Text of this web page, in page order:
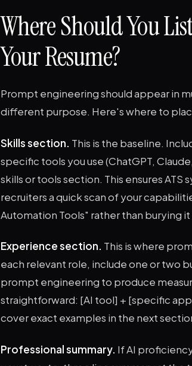
Where Should You
Your Resume?
Prompt engineering should appear in
different purpose. Here's where to
Skills section. This is the baseline.
specific tools you use (ChatGPT,
skills or tools section. This ensures
recruiters a quick scan of your
Automation Tools" rather than burying it
Experience section. This is where
each relevant role, include one or two
prompt engineering to produce
straightforward: [AI tool] + [specific
cover exact examples in the next
Professional summary. If AI